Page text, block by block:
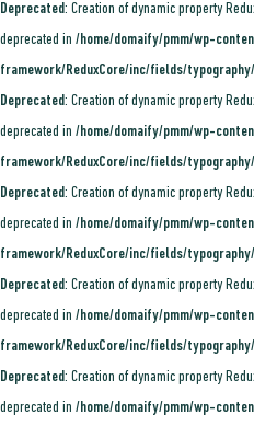
Deprecated: Creation of dynamic property
deprecated in /home/domaify/pmm/wp-
framework/ReduxCore/inc/fields/
Deprecated: Creation of dynamic property
deprecated in /home/domaify/pmm/wp-
framework/ReduxCore/inc/fields/
Deprecated: Creation of dynamic property
deprecated in /home/domaify/pmm/wp-
framework/ReduxCore/inc/fields/
Deprecated: Creation of dynamic property
deprecated in /home/domaify/pmm/wp-
framework/ReduxCore/inc/fields/
Deprecated: Creation of dynamic property
deprecated in /home/domaify/pmm/wp-